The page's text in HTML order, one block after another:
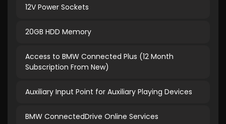
12V Power Sockets
20GB HDD Memory
Access to BMW Connected Plus (12 Month
Subscription From New)
Auxiliary Input Point for Auxiliary Playing Devices
BMW ConnectedDrive Online Services